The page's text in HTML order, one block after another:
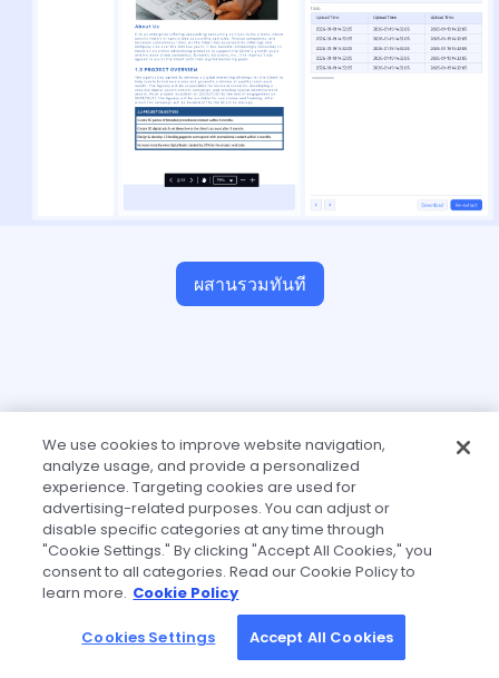
ผสานรวมทันที
We use cookies to improve website navigation,
analyze usage, and provide a personalized
experience. Targeting cookies are used for
advertising-related purposes. You can adjust or
disable specific categories at any time through
"Cookie Settings." By clicking "Accept All Cookies," you
consent to all categories. Read our Cookie Policy to
learn more. Cookie Policy
Cookies Settings Accept All Cookies